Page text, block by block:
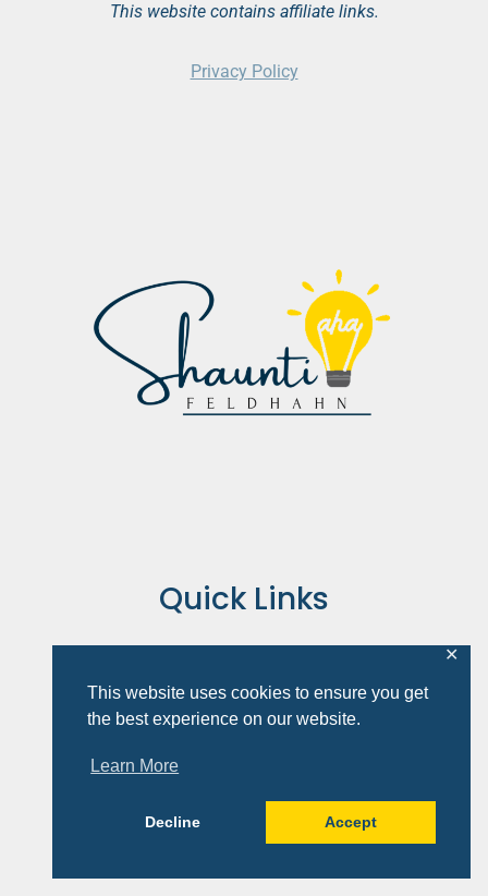
This website uses cookies to ensure you get
the best experience on our website.
Learn More
Decline Accept
✕
Quick Links
This website contains affiliate links.
Privacy Policy